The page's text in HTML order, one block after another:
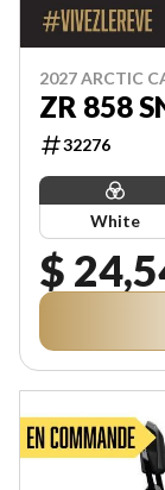
2027 ARCTIC
ZR 858
32276
White
$